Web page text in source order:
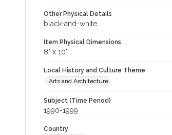
Other Physical Details
black-and-white
Item Physical Dimensions
8" x 10"
Local History and Culture Theme
Arts and Architecture
Subject (Time Period)
1990-1999
Country